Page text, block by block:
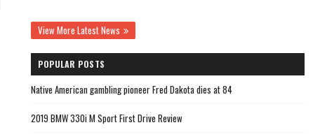
View More Latest News
POPULAR POSTS
Native American gambling pioneer Fred Dakota dies at 84
2019 BMW 330i M Sport First Drive Review